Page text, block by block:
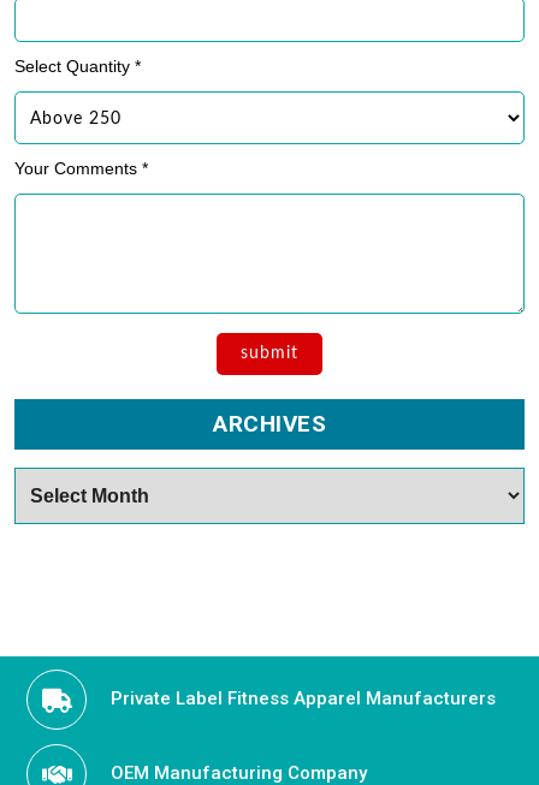
Select Quantity *
Your Comments *
ARCHIVES
Private Label Fitness Apparel Manufacturers
OEM Manufacturing Company